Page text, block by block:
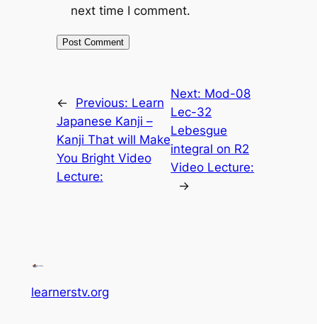
next time I comment.
← Previous: Learn
Japanese Kanji –
Kanji That will Make
You Bright Video
Lecture:
Next: Mod-08
Lec-32
Lebesgue
integral on R2
Video Lecture:
→
learnerstv.org